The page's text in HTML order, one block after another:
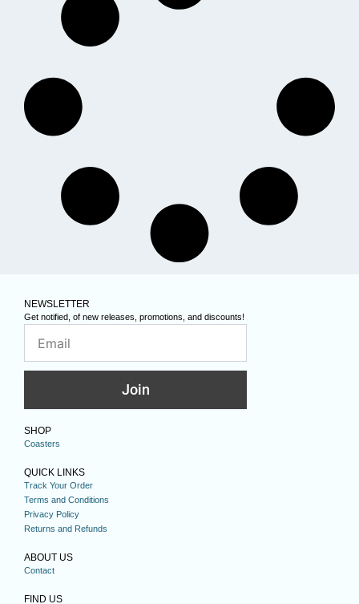
NEWSLETTER
Get notified, of new releases, promotions, and discounts!
Join
SHOP
Coasters
QUICK LINKS
Track Your Order
Terms and Conditions
Privacy Policy
Returns and Refunds
ABOUT US
Contact
FIND US